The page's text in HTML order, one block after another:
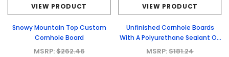
VIEW PRODUCT
Snowy Mountain Top Custom
Cornhole Board
MSRP:$262.46
VIEW PRODUCT
Unfinished Cornhole Boards
With A Polyurethane Sealant On
Top
MSRP:$181.24